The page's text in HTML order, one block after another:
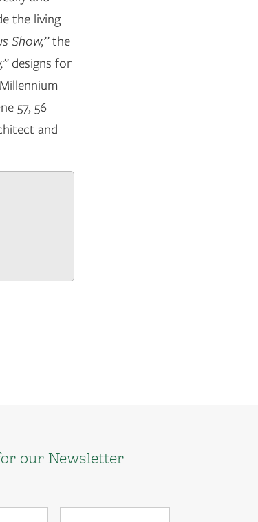
the living
Show,”the
designs for
57, 56
and
our Newsletter